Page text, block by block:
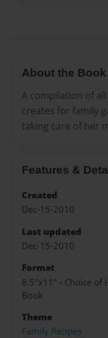
About the Book
A compilation of
creates for family
taking care of her
Features &
Created
Dec-15-2010
Last updated
Dec-15-2010
Format
8.5"x11" - Choice of
Book
Theme
Family Recipes